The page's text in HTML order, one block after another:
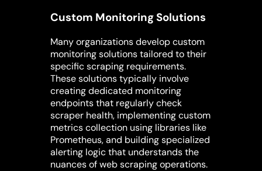
Custom Monitoring Solutions
Many organizations develop custom
monitoring solutions tailored to their
specific scraping requirements.
These solutions typically involve
creating dedicated monitoring
endpoints that regularly check
scraper health, implementing custom
metrics collection using libraries like
Prometheus, and building specialized
alerting logic that understands the
nuances of web scraping operations.